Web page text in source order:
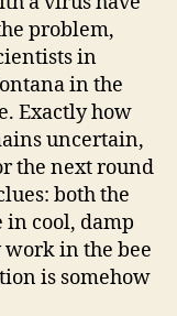
problem,
in
in the
Exactly how
uncertain,
the next round
both the
cool, damp
in the bee
is somehow